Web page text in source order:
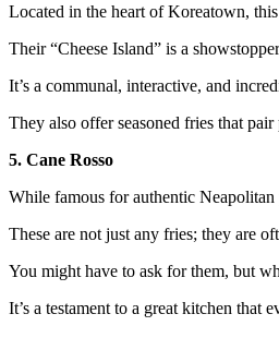
Located in the heart of Koreatown,
Their “Cheese Island” is a
It’s a communal, interactive, and
They also offer seasoned fries that
5. Cane Rosso
While famous for authentic Neapolitan
These are not just any fries; they are
You might have to ask for them, but
It’s a testament to a great kitchen that